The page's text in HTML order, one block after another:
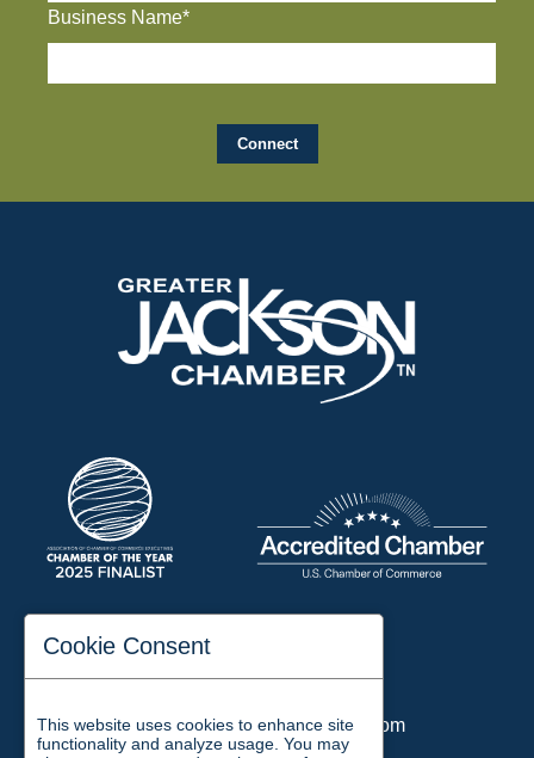
Business Name*
197 Auditorium Street
Email:chamber@jacksontn.com
Cookie Consent
This website uses cookies to enhance site
functionality and analyze usage. You may